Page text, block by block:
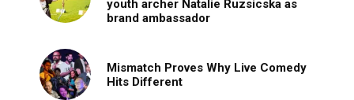
youth archer Natalie Ruzsicska as
brand ambassador
Mismatch Proves Why Live Comedy
Hits Different